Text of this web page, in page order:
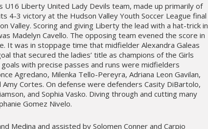
U16 Liberty United Lady Devils team, made up primarily of
4-3 victory at the Hudson Valley Youth Soccer League final
Valley. Scoring and giving Liberty the lead with a hat-trick in
Madelyn Cavello. The opposing team evened the score in
It was in stoppage time that midfielder Alexandra Galeas
that secured the ladies’ title as champions of the Girls
with precise passes and runs were midfielders
Agredano, Milenka Tello-Pereyra, Adriana Leon Gavilan,
Amy Cortes. On defense were defenders Casity DiBartolo,
and Sophia Vasko. Diving through and cutting many
Gomez Nivelo.
Medina and assisted by Solomen Conner and Carpio